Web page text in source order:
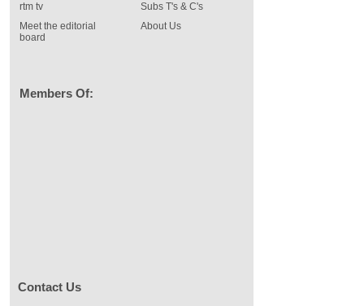
rtm tv
Meet the editorial
board
Subs T's & C's
About Us
Members Of:
Contact Us